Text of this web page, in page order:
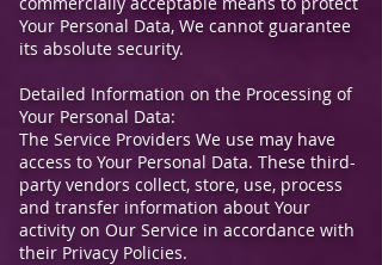
Your Personal Data, We cannot guarantee
its absolute security.
Detailed Information on the Processing of
Your Personal Data:
The Service Providers We use may have
access to Your Personal Data. These third-
party vendors collect, store, use, process
and transfer information about Your
activity on Our Service in accordance with
their Privacy Policies.